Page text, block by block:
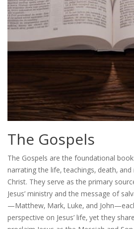
The Gospels
The Gospels are the foundational
narrating the life‚ teachings‚ death‚
Christ. They serve as the primary
Jesus’ ministry and the message of
—Matthew‚ Mark‚ Luke‚ and
perspective on Jesus’ life‚ yet they